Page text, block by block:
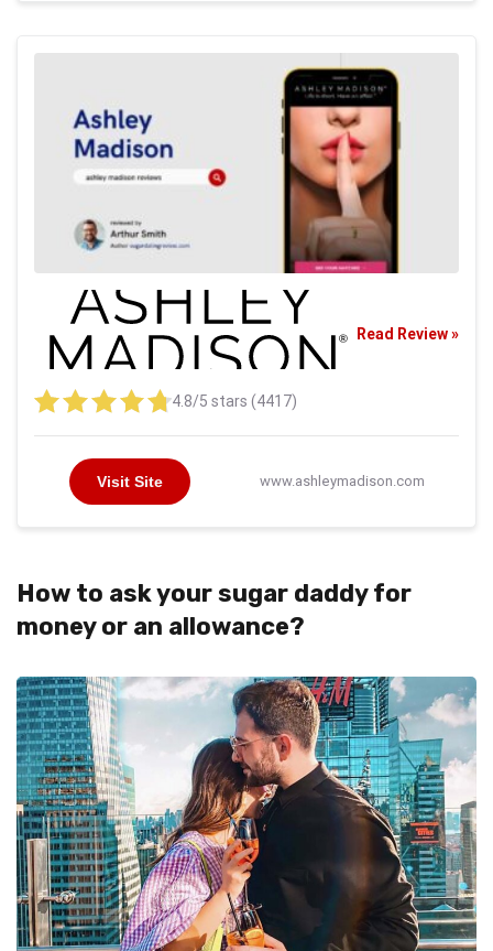
Read Review »
4.8/5 stars (4417)
Visit Site www.ashleymadison.com
How to ask your sugar daddy for
money or an allowance?